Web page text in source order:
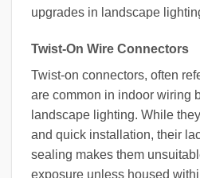
upgrades in landscape
Twist-On Wire Connectors
Twist-on connectors, often
are common in indoor wiring
landscape lighting. While
and quick installation, their
sealing makes them
exposure unless housed